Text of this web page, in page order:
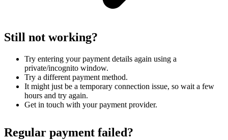
Still not working?
Try entering your payment details again using a
private/incognito window.
Try a different payment method.
It might just be a temporary connection issue, so wait a few
hours and try again.
Get in touch with your payment provider.
Regular payment failed?